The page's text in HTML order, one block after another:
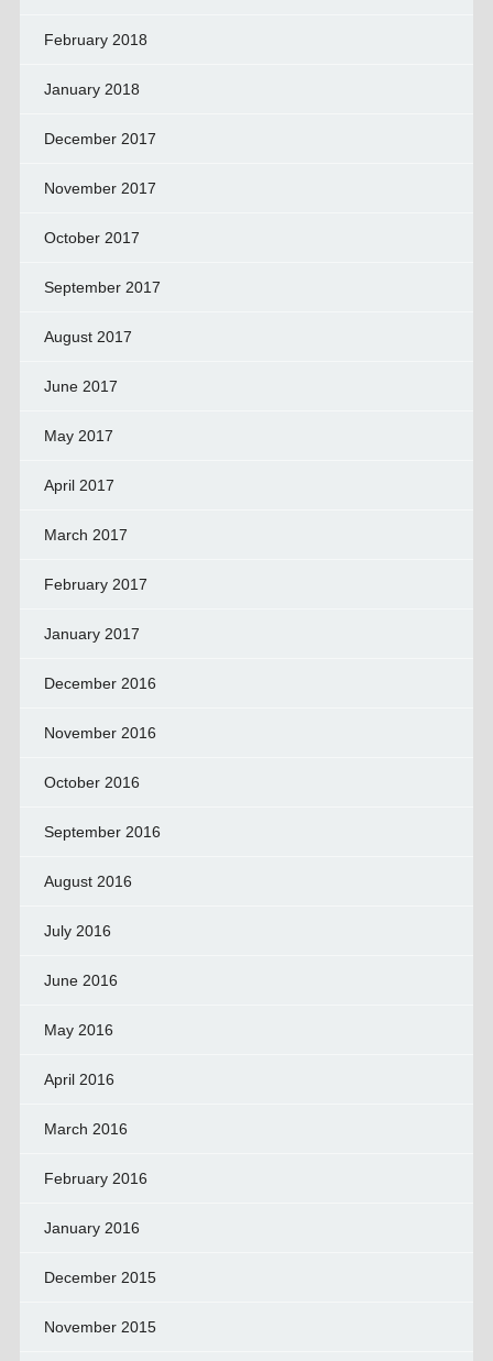
February 2018
January 2018
December 2017
November 2017
October 2017
September 2017
August 2017
June 2017
May 2017
April 2017
March 2017
February 2017
January 2017
December 2016
November 2016
October 2016
September 2016
August 2016
July 2016
June 2016
May 2016
April 2016
March 2016
February 2016
January 2016
December 2015
November 2015